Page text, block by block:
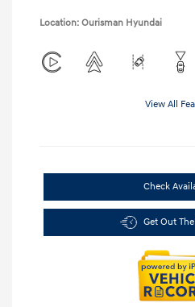
Location: Ourisman Hyundai
View All
Check
Get Out